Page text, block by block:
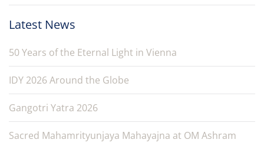
Latest News
50 Years of the Eternal Light in Vienna
IDY 2026 Around the Globe
Gangotri Yatra 2026
Sacred Mahamrityunjaya Mahayajna at OM Ashram